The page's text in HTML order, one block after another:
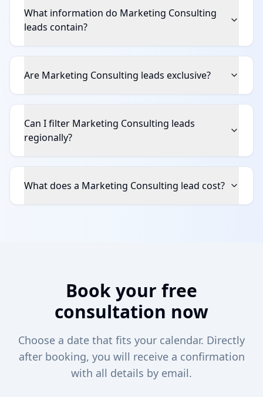
What information do Marketing Consulting
leads contain?
Are Marketing Consulting leads exclusive?
Can I filter Marketing Consulting leads
regionally?
What does a Marketing Consulting lead cost?
Book your free
consultation now
Choose a date that fits your calendar. Directly
after booking, you will receive a confirmation
with all details by email.